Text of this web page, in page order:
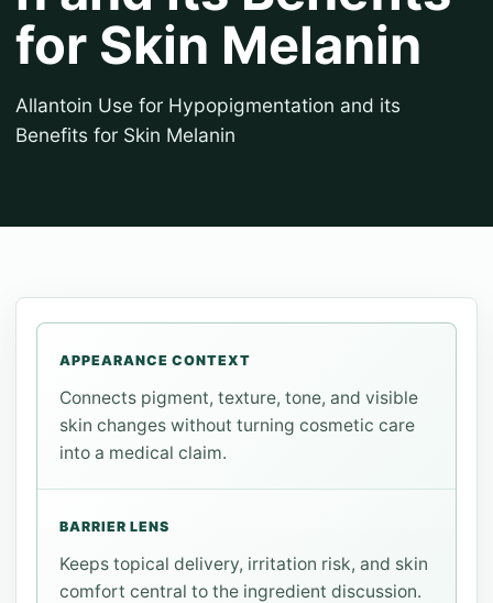
for Skin Melanin
Allantoin Use for Hypopigmentation and its
Benefits for Skin Melanin
APPEARANCE CONTEXT
Connects pigment, texture, tone, and visible
skin changes without turning cosmetic care
into a medical claim.
BARRIER LENS
Keeps topical delivery, irritation risk, and skin
comfort central to the ingredient discussion.